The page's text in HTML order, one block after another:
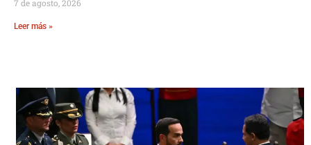
7 de agosto, 2026
Leer más »